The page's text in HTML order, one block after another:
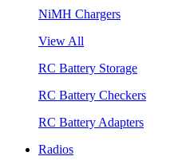
NiMH Chargers
View All
RC Battery Storage
RC Battery Checkers
RC Battery Adapters
Radios